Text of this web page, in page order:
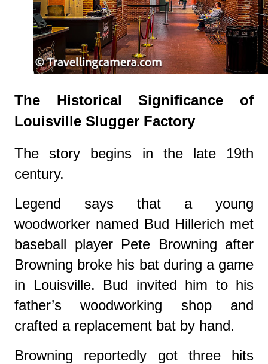
The Historical Significance of
Louisville Slugger Factory
The story begins in the late 19th
century.
Legend says that a young
woodworker named Bud Hillerich met
baseball player Pete Browning after
Browning broke his bat during a game
in Louisville. Bud invited him to his
father’s woodworking shop and
crafted a replacement bat by hand.
Browning reportedly got three hits